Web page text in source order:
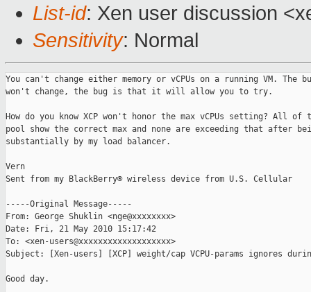
List-id: Xen user discussion
Sensitivity: Normal
You can't change either memory or vCPUs on a running VM.
won't change, the bug is that it will allow you to try.
How do you know XCP won't honor the max vCPUs setting? All of
pool show the correct max and none are exceeding that after
substantially by my load balancer.
Vern
Sent from my BlackBerry® wireless device from U.S. Cellular
-----Original Message-----
From: George Shuklin <nge@xxxxxxxx>
Date: Fri, 21 May 2010 15:17:42
To: <xen-users@xxxxxxxxxxxxxxxxxxx>
Subject: [Xen-users] [XCP] weight/cap VCPU-params ignores
Good day.